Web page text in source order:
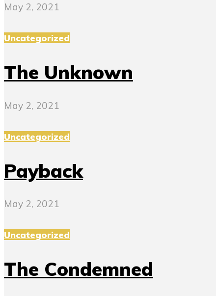
May 2, 2021
Uncategorized
The Unknown
May 2, 2021
Uncategorized
Payback
May 2, 2021
Uncategorized
The Condemned